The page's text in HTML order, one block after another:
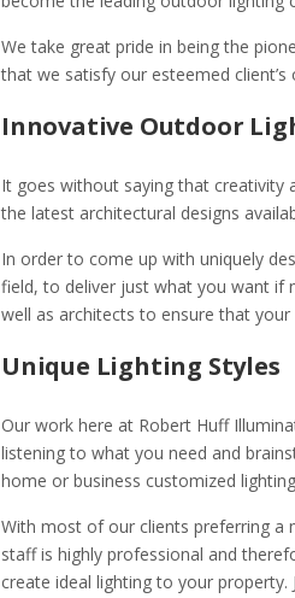
We take great pride in being the
that we satisfy our esteemed
Innovative Outdoor
It goes without saying that creativity
the latest architectural designs
In order to come up with uniquely
field, to deliver just what you want if
well as architects to ensure that
Unique Lighting Styles
Our work here at Robert Huff
listening to what you need and
home or business customized
With most of our clients preferring
staff is highly professional and
create ideal lighting to your